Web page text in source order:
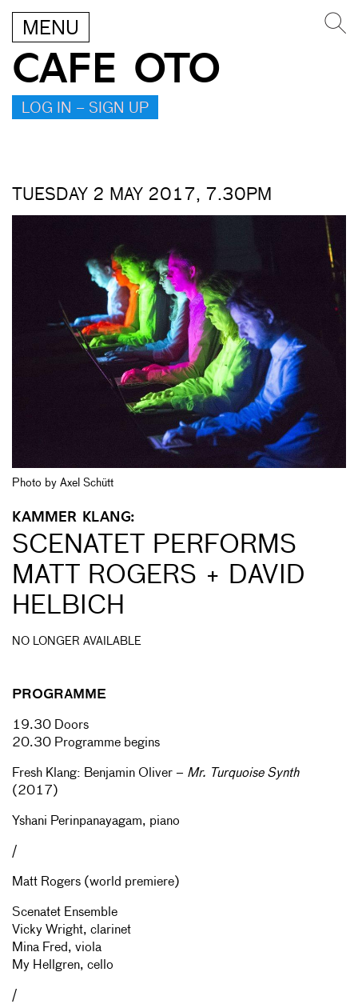
MENU
CAFE OTO
LOG IN – SIGN UP
TUESDAY 2 MAY 2017, 7.30PM
Photo by Axel Schütt
KAMMER KLANG:
SCENATET PERFORMS
MATT ROGERS + DAVID
HELBICH
NO LONGER AVAILABLE
PROGRAMME
19.30 Doors
20.30 Programme begins
Fresh Klang: Benjamin Oliver – Mr. Turquoise Synth
(2017)
Yshani Perinpanayagam, piano
/
Matt Rogers (world premiere)
Scenatet Ensemble
Vicky Wright, clarinet
Mina Fred, viola
My Hellgren, cello
/